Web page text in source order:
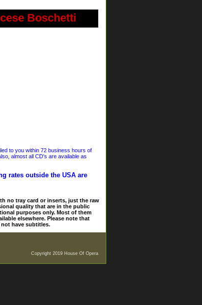
Boschetti
to you within 72 business hours of
almost all CD's are available as
rates outside the USA are
no tray card or inserts, just the raw
quality that are in the public
purposes only. Most of them
elsewhere. Please note that
have subtitles.
Copyright 2019 House Of Opera